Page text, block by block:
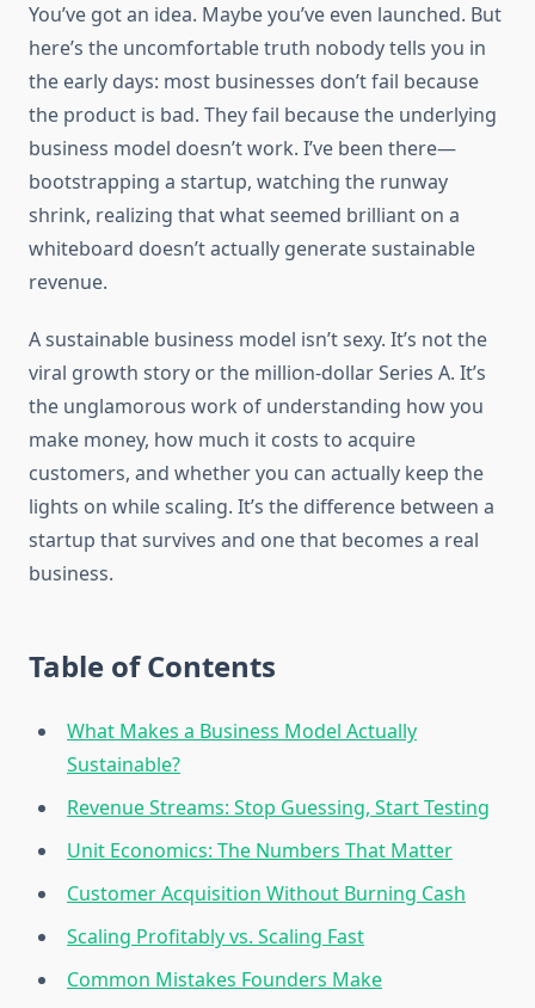
You’ve got an idea. Maybe you’ve even launched. But
here’s the uncomfortable truth nobody tells you in
the early days: most businesses don’t fail because
the product is bad. They fail because the underlying
business model doesn’t work. I’ve been there—
bootstrapping a startup, watching the runway
shrink, realizing that what seemed brilliant on a
whiteboard doesn’t actually generate sustainable
revenue.
A sustainable business model isn’t sexy. It’s not the
viral growth story or the million-dollar Series A. It’s
the unglamorous work of understanding how you
make money, how much it costs to acquire
customers, and whether you can actually keep the
lights on while scaling. It’s the difference between a
startup that survives and one that becomes a real
business.
Table of Contents
What Makes a Business Model Actually
Sustainable?
Revenue Streams: Stop Guessing, Start Testing
Unit Economics: The Numbers That Matter
Customer Acquisition Without Burning Cash
Scaling Profitably vs. Scaling Fast
Common Mistakes Founders Make